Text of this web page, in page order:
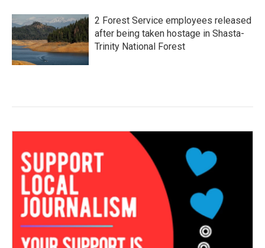
2 Forest Service employees released
after being taken hostage in Shasta-
Trinity National Forest